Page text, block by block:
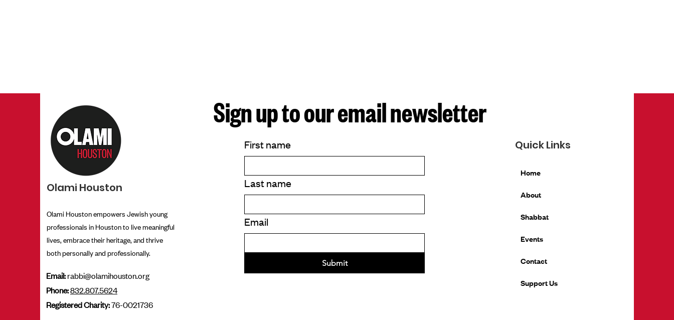
Olami Houston
Olami Houston empowers Jewish young
professionals in Houston to live meaningful
lives, embrace their heritage, and thrive
both personally and professionally.
Email:rabbi@olamihouston.org
Phone:832.807.5624
Registered Charity:76-0021736
ESign up to our email newsletter
First name
Last name
Email
Submit
Quick Links
Home
About
Shabbat
Events
Contact
Support Us